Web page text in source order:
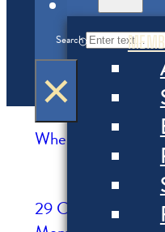
Search
×
Where to Shop
29 Carl Fisher